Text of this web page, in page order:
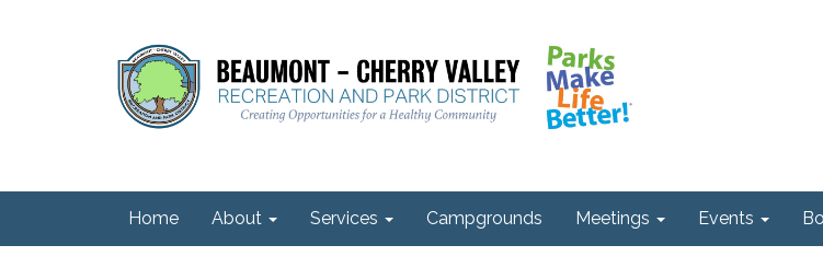
Home About Services Campgrounds Meetings Events